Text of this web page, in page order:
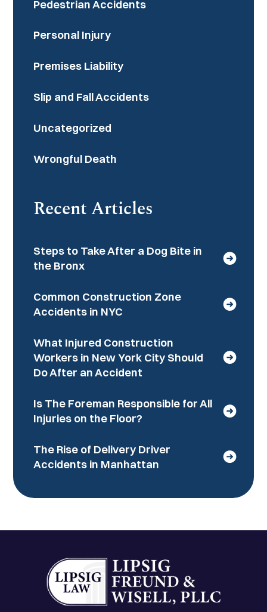
Pedestrian Accidents
Personal Injury
Premises Liability
Slip and Fall Accidents
Uncategorized
Wrongful Death
Recent Articles
Steps to Take After a Dog Bite in
the Bronx
Common Construction Zone
Accidents in NYC
What Injured Construction
Workers in New York City Should
Do After an Accident
Is The Foreman Responsible for All
Injuries on the Floor?
The Rise of Delivery Driver
Accidents in Manhattan